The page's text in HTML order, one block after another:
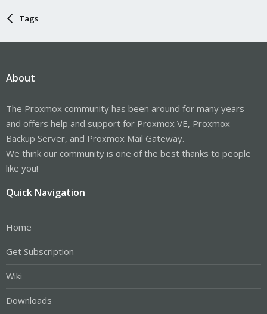
Tags
About
The Proxmox community has been around for many years
and offers help and support for Proxmox VE, Proxmox
Backup Server, and Proxmox Mail Gateway.
We think our community is one of the best thanks to people
like you!
Quick Navigation
Home
Get Subscription
Wiki
Downloads